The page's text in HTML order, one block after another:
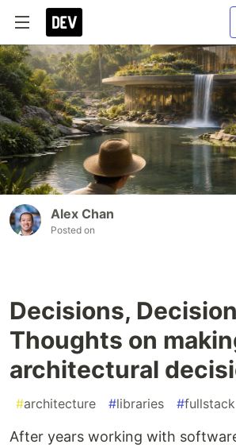
Alex Chan
Posted on
Decisions,
Thoughts on
architectural
#architecture #libraries #fullstack
After years working with